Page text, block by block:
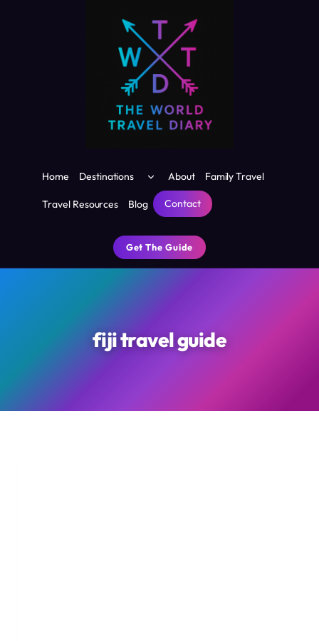
Home Destinations
Toggle
menu
About Family Travel
Travel Resources Blog Contact
Get The Guide
fiji travel guide